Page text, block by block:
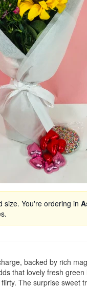
size. You're ordering in
backed by rich
that lovely fresh
The surprise sweet